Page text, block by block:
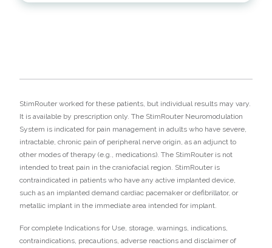
StimRouter worked for these patients, but individual results may vary.
It is available by prescription only. The StimRouter Neuromodulation
System is indicated for pain management in adults who have severe,
intractable, chronic pain of peripheral nerve origin, as an adjunct to
other modes of therapy (e.g., medications). The StimRouter is not
intended to treat pain in the craniofacial region. StimRouter is
contraindicated in patients who have any active implanted device,
such as an implanted demand cardiac pacemaker or defibrillator, or
metallic implant in the immediate area intended for implant.
For complete Indications for Use, storage, warnings, indications,
contraindications, precautions, adverse reactions and disclaimer of